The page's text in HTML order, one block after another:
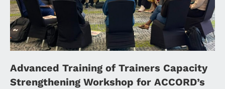
Advanced Training of Trainers Capacity
Strengthening Workshop for ACCORD’s